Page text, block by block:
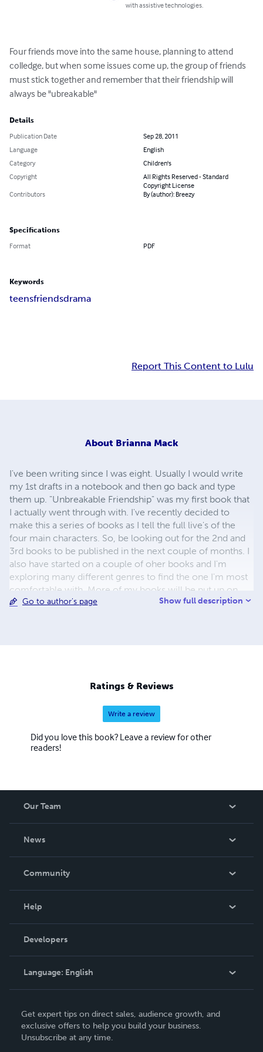
with assistive technologies.
Four friends move into the same house, planning to attend
colledge, but when some issues come up, the group of friends
must stick together and remember that their friendship will
always be "ubreakable"
Details
Publication Date
Sep 28, 2011
Language
English
Category
Children's
Copyright
All Rights Reserved - Standard
Copyright License
Contributors
By (author): Breezy
Specifications
Format PDF
Keywords
teensfriendsdrama
Report This Content to Lulu
About Brianna Mack
I've been writing since I was eight. Usually I would write
my 1st drafts in a notebook and then go back and type
them up. "Unbreakable Friendship" was my first book that
I actually went through with. I've recently decided to
make this a series of books as I tell the full live's of the
four main characters. So, be looking out for the 2nd and
3rd books to be published in the next couple of months. I
also have started on a couple of oher books and I'm
exploring many different genres to find the one I'm most
comfortable with. More of my books will be put up on
here soon. =)
Go to author's page Show full description
Ratings & Reviews
Write a review
Did you love this book? Leave a review for other
readers!
Our Team
News
In The News
Community
Podcast
Help
Order Lookup
Knowledge Base
Contact Support
Developers
Language: English
Deutsch
Français
Get expert tips on direct sales, audience growth, and
exclusive offers to help you build your business.
Unsubscribe at any time.